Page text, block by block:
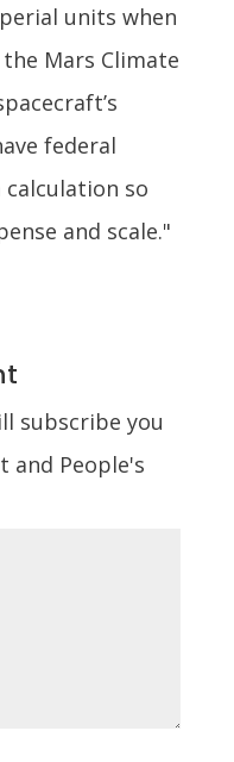
units when
Mars Climate
federal
calculation so
and scale."
subscribe you
and People's